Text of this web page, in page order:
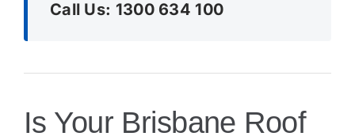
Call Us: 1300 634 100
Is Your Brisbane Roof